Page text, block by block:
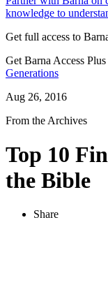
knowledge to
Get full access to
Get Barna Access Plus
Generations
Aug 26, 2016
From the Archives
Top 10
the Bible
Share